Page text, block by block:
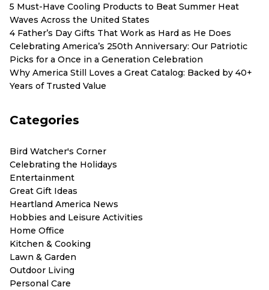
5 Must-Have Cooling Products to Beat Summer Heat
Waves Across the United States
4 Father’s Day Gifts That Work as Hard as He Does
Celebrating America’s 250th Anniversary: Our Patriotic
Picks for a Once in a Generation Celebration
Why America Still Loves a Great Catalog: Backed by 40+
Years of Trusted Value
Categories
Bird Watcher's Corner
Celebrating the Holidays
Entertainment
Great Gift Ideas
Heartland America News
Hobbies and Leisure Activities
Home Office
Kitchen & Cooking
Lawn & Garden
Outdoor Living
Personal Care